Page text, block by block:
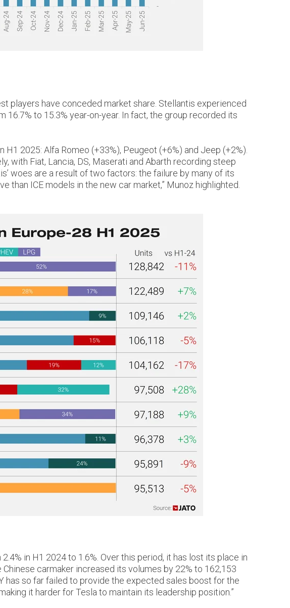
players have conceded market share. Stellantis experienced
to 15.3% year-on-year. In fact, the group recorded its
2025: Alfa Romeo (+33%), Peugeot (+6%) and Jeep (+2%).
with Fiat, Lancia, DS, Maserati and Abarth recording steep
woes are a result of two factors: the failure by many of its
ICE models in the new car market,” Munoz highlighted.
in H1 2024 to 1.6%. Over this period, it has lost its place in
carmaker increased its volumes by 22% to 162,153
has so far failed to provide the expected sales boost for the
it harder for Tesla to maintain its leadership position.”